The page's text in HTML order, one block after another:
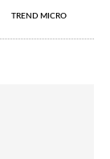
TREND MICRO